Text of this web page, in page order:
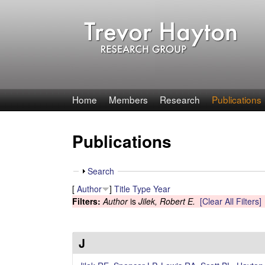
T
e
v
o
H
Home Members Research Publications
Publications
S
h
o
w
Search
[ Author ] Title Type Year
Filters:Authoris Jilek, Robert E. [Clear All Filters]
J